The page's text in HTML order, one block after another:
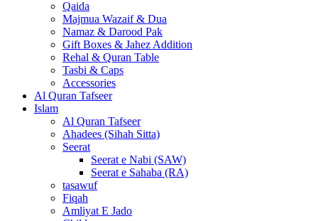
Qaida
Majmua Wazaif & Dua
Namaz & Darood Pak
Gift Boxes & Jahez Addition
Rehal & Quran Table
Tasbi & Caps
Accessories
Al Quran Tafseer
Islam
Al Quran Tafseer
Ahadees (Sihah Sitta)
Seerat
Seerat e Nabi (SAW)
Seerat e Sahaba (RA)
tasawuf
Fiqah
Amliyat E Jado